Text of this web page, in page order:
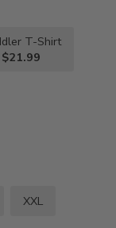
T-Shirt
$21.99
XXL